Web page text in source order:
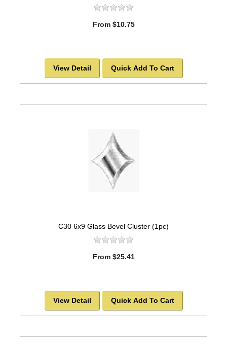
From $10.75
View Detail Quick Add To Cart
C30 6x9 Glass Bevel Cluster (1pc)
From $25.41
View Detail Quick Add To Cart